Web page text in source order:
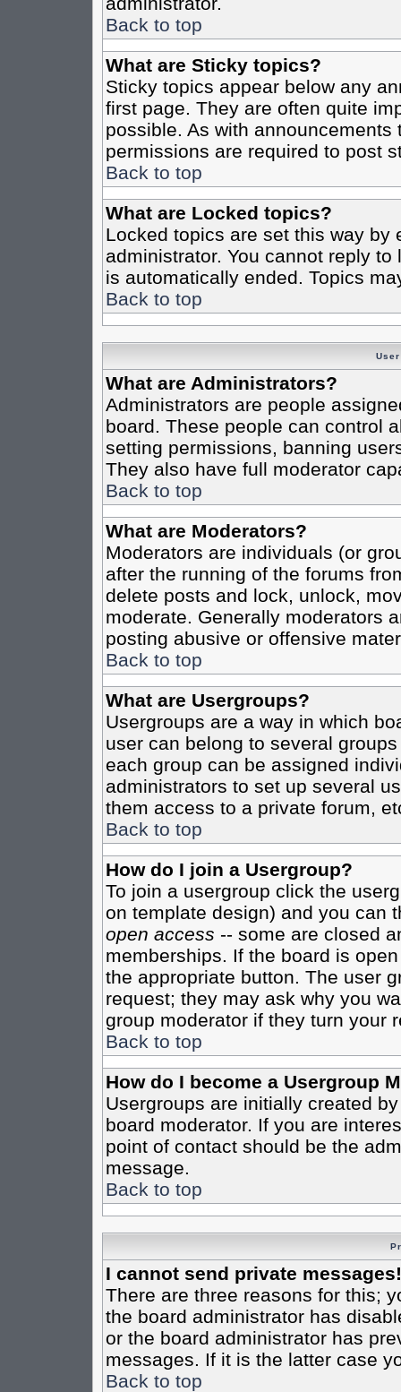
Back to top
What are Sticky topics?
Sticky topics appear below any
first page. They are often quite
possible. As with
permissions are required to post
Back to top
What are Locked topics?
Locked topics are set this way by
administrator. You cannot reply
is automatically ended. Topics
Back to top
What are Administrators?
Administrators are people
board. These people can control
setting permissions, banning
They also have full moderator
Back to top
What are Moderators?
Moderators are individuals (or
after the running of the forums
delete posts and lock, unlock,
moderate. Generally moderators
posting abusive or offensive
Back to top
What are Usergroups?
Usergroups are a way in which
user can belong to several
each group can be assigned
administrators to set up several
them access to a private forum,
Back to top
How do I join a Usergroup?
To join a usergroup click the
on template design) and you can
open access -- some are closed
memberships. If the board is
the appropriate button. The user
request; they may ask why you
group moderator if they turn your
Back to top
How do I become a Usergroup
Usergroups are initially created
board moderator. If you are
point of contact should be the
message.
Back to top
I cannot send private messages!
There are three reasons for this;
the board administrator has
or the board administrator has
messages. If it is the latter case
Back to top